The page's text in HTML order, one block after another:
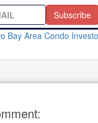
Subscribe
Bay Area Condo